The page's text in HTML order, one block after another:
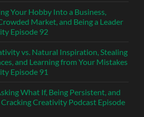
Your Hobby Into a Business,
Market, and Being a Leader
Episode 92
vs. Natural Inspiration, Stealing
and Learning from Your Mistakes
Episode 91
What If, Being Persistent, and
Creativity Podcast Episode